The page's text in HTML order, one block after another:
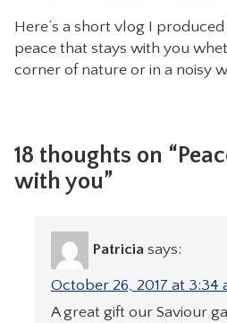
Here’s a short vlog I
peace that stays with you
corner of nature or in a noisy
18 thoughts on
with you”
Patricia says:
October 26, 2017 at 3:34
A great gift our Saviour